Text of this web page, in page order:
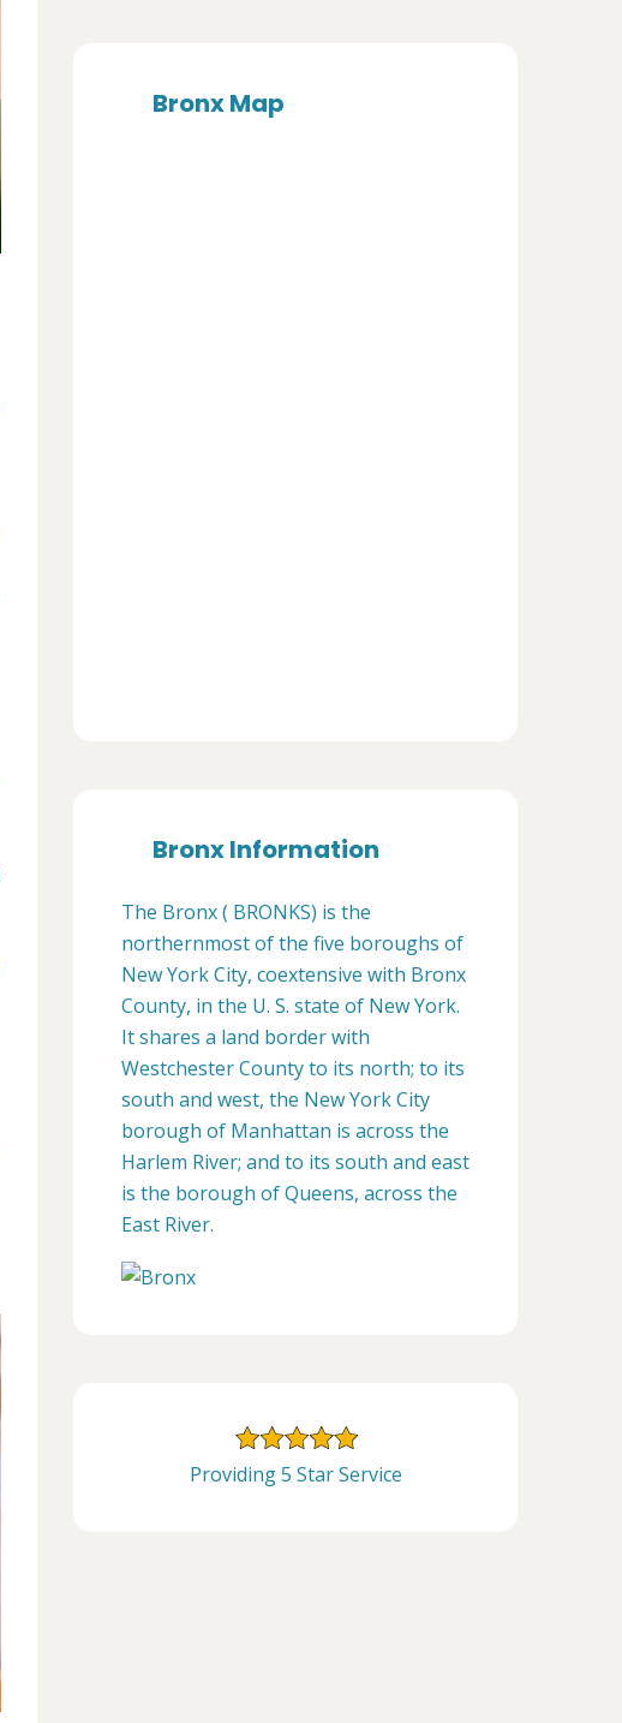
Bronx Map
Bronx Information
The Bronx ( BRONKS) is the
northernmost of the five boroughs of
New York City, coextensive with Bronx
County, in the U. S. state of New York.
It shares a land border with
Westchester County to its north; to its
south and west, the New York City
borough of Manhattan is across the
Harlem River; and to its south and east
is the borough of Queens, across the
East River.
Providing 5 Star Service